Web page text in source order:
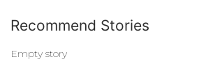
Recommend Stories
Empty story